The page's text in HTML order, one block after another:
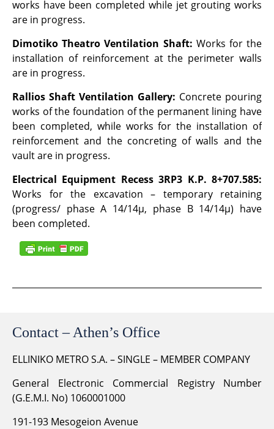
works have been completed while jet grouting works
are in progress.
Dimotiko Theatro Ventilation Shaft: Works for the
installation of reinforcement at the perimeter walls
are in progress.
Rallios Shaft Ventilation Gallery: Concrete pouring
works of the foundation of the permanent lining have
been completed, while works for the installation of
reinforcement and the concreting of walls and the
vault are in progress.
Electrical Equipment Recess 3RP3 K.P. 8+707.585:
Works for the excavation – temporary retaining
(progress/ phase A 14/14μ, phase B 14/14μ) have
been completed.
Contact – Athen’s Office
ELLINIKO METRO S.A. – SINGLE – MEMBER COMPANY
General Electronic Commercial Registry Number
(G.E.M.I. No) 1060001000
191-193 Mesogeion Avenue